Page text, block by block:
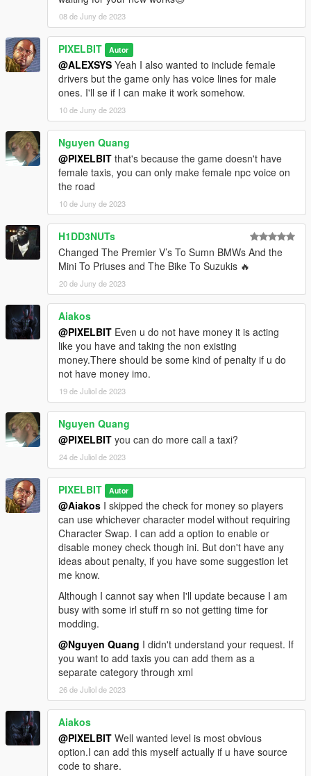
- Bike drivers now spawn with a helmet when available with
model
- Added armour upgrade + bullet-proof option for cabs.
Enabled for Black and Black (SUV)
- Improved the driver models and vehicles selection for all
categories
- Minor bug fixes
08 de Juny de 2023
PIXELBIT Autor
@ALEXSYS Yeah I also wanted to include female
drivers but the game only has voice lines for male
ones. I'll se if I can make it work somehow.
10 de Juny de 2023
Nguyen Quang
@PIXELBIT that's because the game doesn't have
female taxis, you can only make female npc voice on
the road
10 de Juny de 2023
H1DD3NUTs
Changed The Premier V’s To Sumn BMWs And the
Mini To Priuses and The Bike To Suzukis 🔥
20 de Juny de 2023
Aiakos
@PIXELBIT Even u do not have money it is acting
like you have and taking the non existing
money.There should be some kind of penalty if u do
not have money imo.
19 de Juliol de 2023
Nguyen Quang
@PIXELBIT you can do more call a taxi?
24 de Juliol de 2023
PIXELBIT Autor
@Aiakos I skipped the check for money so players
can use whichever character model without requiring
Character Swap. I can add a option to enable or
disable money check though ini. But don't have any
ideas about penalty, if you have some suggestion let
me know.
Although I cannot say when I'll update because I am
busy with some irl stuff rn so not getting time for
modding.
@Nguyen Quang I didn't understand your request. If
you want to add taxis you can add them as a
separate category through xml
26 de Juliol de 2023
Aiakos
@PIXELBIT Well wanted level is most obvious
option.I can add this myself actually if u have source
code to share.